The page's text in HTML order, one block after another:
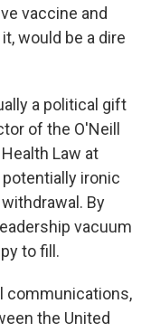
vaccine and
would be a dire
a political gift
of the O'Neill
Law at
ironic
By
vacuum
to fill.
communications,
the United